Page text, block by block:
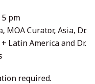
5 pm
MOA Curator, Asia, Dr.
Latin America and Dr.
required.